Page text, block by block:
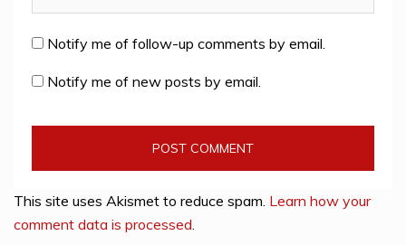
Notify me of follow-up comments by email.
Notify me of new posts by email.
This site uses Akismet to reduce spam. Learn how your
comment data is processed.